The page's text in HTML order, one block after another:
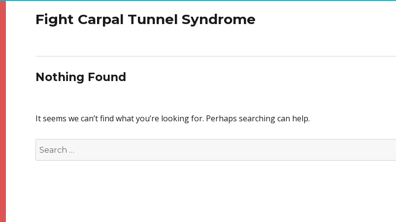
Fight Carpal Tunnel Syndrome
Nothing Found
It seems we can’t find what you’re looking for. Perhaps searching can help.
Search
for: